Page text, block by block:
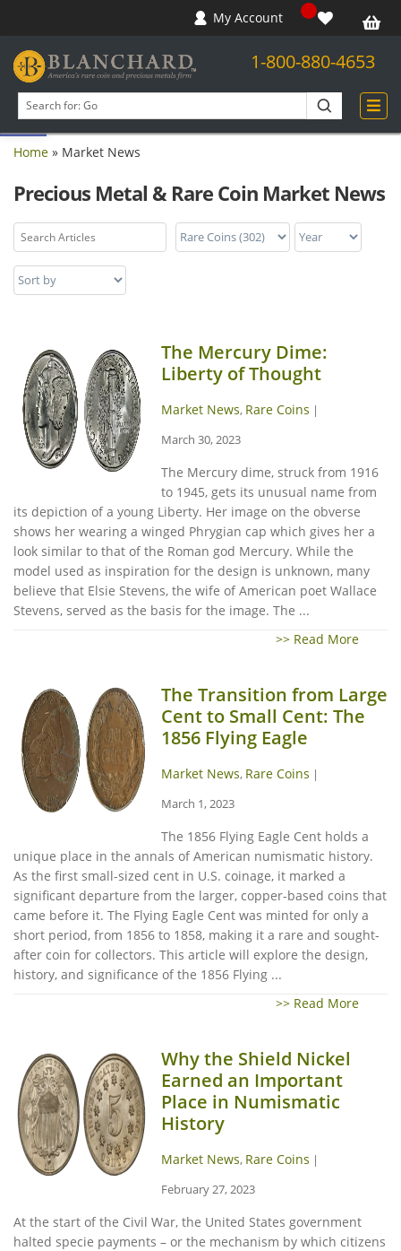
Open toolbar
My Account
1-800-880-4653
products
Home » Market News
Precious Metal & Rare Coin Market News
The Mercury Dime:
Liberty of Thought
Market News, Rare Coins |
March 30, 2023
The Mercury dime, struck from 1916
to 1945, gets its unusual name from
its depiction of a young Liberty. Her image on the obverse
shows her wearing a winged Phrygian cap which gives her a
look similar to that of the Roman god Mercury. While the
model used as inspiration for the design is unknown, many
believe that Elsie Stevens, the wife of American poet Wallace
Stevens, served as the basis for the image. The ...
>> Read More
The Transition from Large
Cent to Small Cent: The
1856 Flying Eagle
Market News, Rare Coins |
March 1, 2023
The 1856 Flying Eagle Cent holds a
unique place in the annals of American numismatic history.
As the first small-sized cent in U.S. coinage, it marked a
significant departure from the larger, copper-based coins that
came before it. The Flying Eagle Cent was minted for only a
short period, from 1856 to 1858, making it a rare and sought-
after coin for collectors. This article will explore the design,
history, and significance of the 1856 Flying ...
>> Read More
Why the Shield Nickel
Earned an Important
Place in Numismatic
History
Market News, Rare Coins |
February 27, 2023
At the start of the Civil War, the United States government
halted specie payments – or the mechanism by which citizens